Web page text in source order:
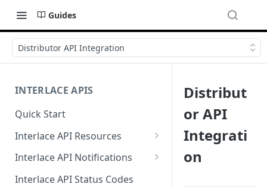
Guides
Distributor API Integration
INTERLACE APIS
Quick Start
Interlace API Resources
Acquiring
Business Account
Interlace API Notifications
Common
Interlace API Status Codes
Distribut
or API
Integrati
on